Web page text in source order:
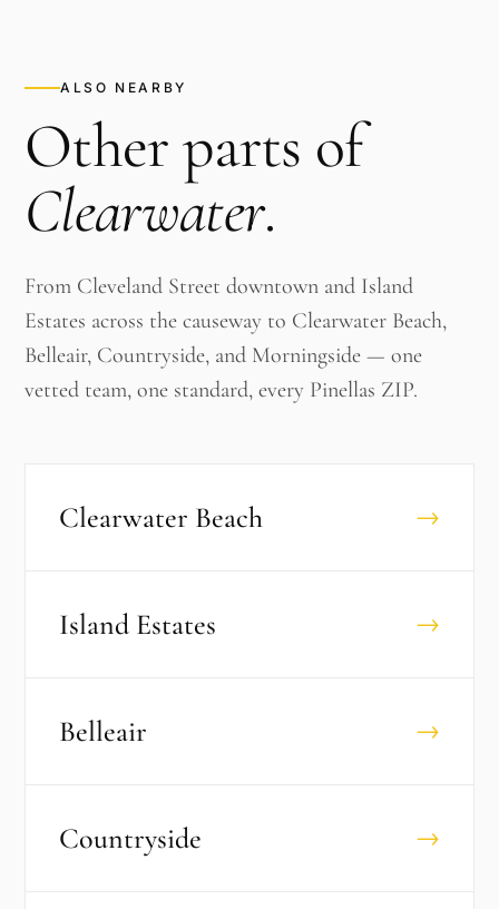
ALSO NEARBY
Other parts of
Clearwater.
From Cleveland Street downtown and Island
Estates across the causeway to Clearwater Beach,
Belleair, Countryside, and Morningside — one
vetted team, one standard, every Pinellas ZIP.
Clearwater Beach →
Island Estates →
Belleair →
Countryside →